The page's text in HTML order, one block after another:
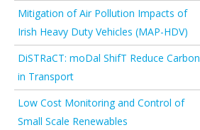
Mitigation of Air Pollution Impacts of
Irish Heavy Duty Vehicles (MAP-HDV)
DiSTRaCT: moDal ShifT Reduce Carbon
in Transport
Low Cost Monitoring and Control of
Small Scale Renewables